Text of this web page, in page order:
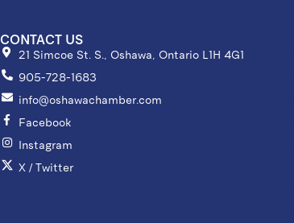
CONTACT US
21 Simcoe St. S., Oshawa, Ontario L1H 4G1
905-728-1683
info@oshawachamber.com
Facebook
Instagram
X / Twitter